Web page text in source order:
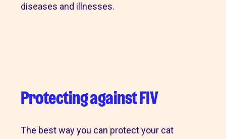
diseases and illnesses.
Protecting against FIV
The best way you can protect your cat